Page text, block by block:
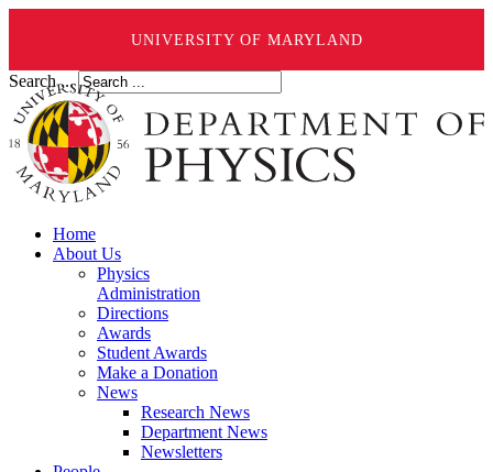
UNIVERSITY OF MARYLAND
Search ...
Home
About Us
Physics
Administration
Directions
Awards
Student Awards
Make a Donation
News
Research News
Department News
Newsletters